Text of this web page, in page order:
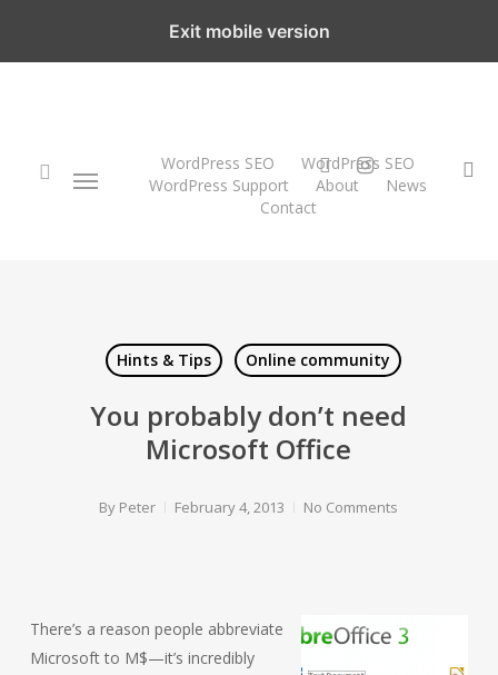
Menu WordPress SEO
WordPress SEO
WordPress Support
About
News
Contact
twitterinstagram
Hints & Tips Online community
You probably don’t need
Microsoft Office
By Peter February 4, 2013 No Comments
There’s a reason people abbreviate
Microsoft to M$—it’s incredibly
Exit mobile version